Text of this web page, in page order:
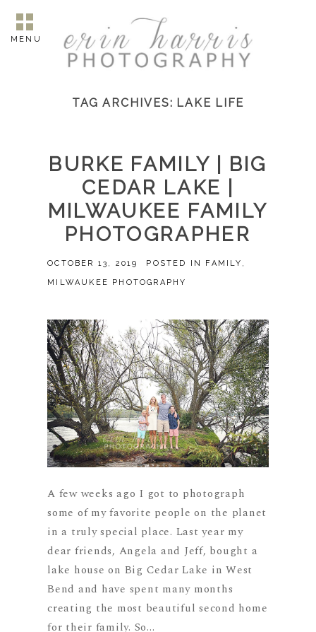
MENU
TAG ARCHIVES: LAKE LIFE
BURKE FAMILY | BIG
CEDAR LAKE |
MILWAUKEE FAMILY
PHOTOGRAPHER
OCTOBER 13, 2019 POSTED IN FAMILY ,
MILWAUKEE PHOTOGRAPHY
A few weeks ago I got to photograph
some of my favorite people on the planet
in a truly special place. Last year my
dear friends, Angela and Jeff, bought a
lake house on Big Cedar Lake in West
Bend and have spent many months
creating the most beautiful second home
for their family. So...